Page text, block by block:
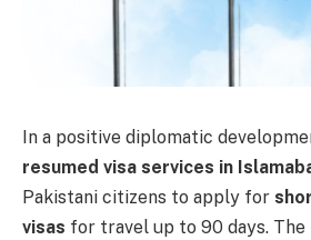
In a positive diplomatic
resumed visa services in
Pakistani citizens to apply for
visas for travel up to 90 days. The